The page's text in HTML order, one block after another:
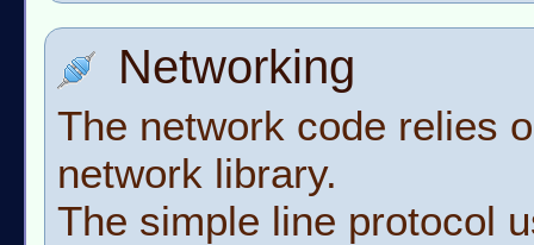
Networking
The network code relies
network library.
The simple line protocol